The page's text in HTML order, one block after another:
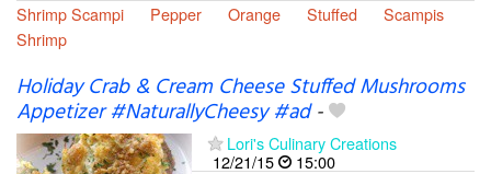
Shrimp Scampi
Pepper Orange Stuffed
Scampis
Shrimp
Holiday Crab & Cream Cheese Stuffed Mushrooms
Appetizer #NaturallyCheesy #ad-
Lori's Culinary Creations
12/21/15
15:00